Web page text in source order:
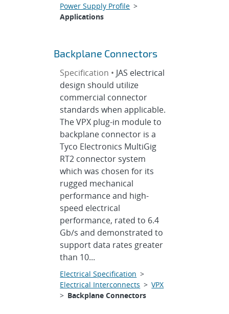
Power Supply Profile >
Applications
Backplane Connectors
Specification • JAS electrical
design should utilize
commercial connector
standards when applicable.
The VPX plug-in module to
backplane connector is a
Tyco Electronics MultiGig
RT2 connector system
which was chosen for its
rugged mechanical
performance and high-
speed electrical
performance, rated to 6.4
Gb/s and demonstrated to
support data rates greater
than 10...
Electrical Specification >
Electrical Interconnects >VPX
> Backplane Connectors